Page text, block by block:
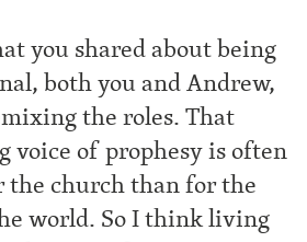
you shared about being
both you and Andrew,
the roles. That
voice of prophesy is often
the church than for the
world. So I think living